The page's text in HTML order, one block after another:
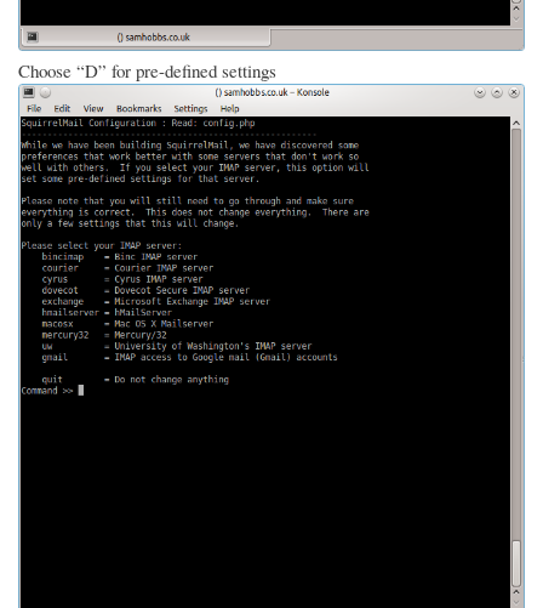
Choose “D” for pre-defined settings